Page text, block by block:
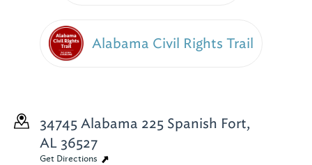
Alabama Civil Rights Trail
34745 Alabama 225 Spanish Fort,
AL 36527
Get Directions